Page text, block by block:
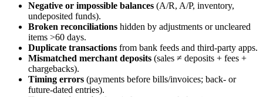
Negative or impossible balances (A/R, A/P, inventory,
undeposited funds).
Broken reconciliations hidden by adjustments or uncleared
items >60 days.
Duplicate transactions from bank feeds and third-party apps.
Mismatched merchant deposits (sales ≠ deposits + fees +
chargebacks).
Timing errors (payments before bills/invoices; back- or
future-dated entries).